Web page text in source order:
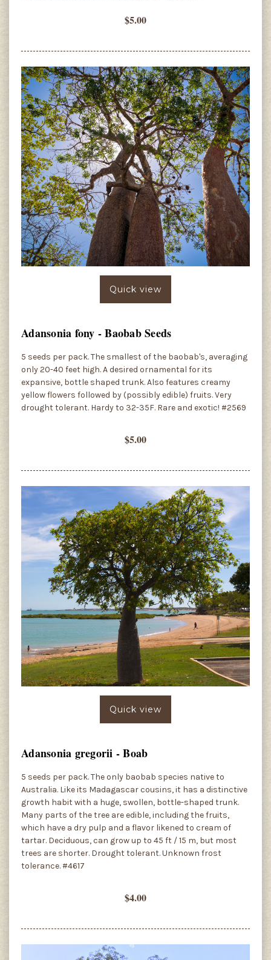
$5.00
Quick view
Adansonia fony - Baobab Seeds
5 seeds per pack. The smallest of the baobab's, averaging
only 20-40 feet high. A desired ornamental for its
expansive, bottle shaped trunk. Also features creamy
yellow flowers followed by (possibly edible) fruits. Very
drought tolerant. Hardy to 32-35F. Rare and exotic! #2569
$5.00
Quick view
Adansonia gregorii - Boab
5 seeds per pack. The only baobab species native to
Australia. Like its Madagascar cousins, it has a distinctive
growth habit with a huge, swollen, bottle-shaped trunk.
Many parts of the tree are edible, including the fruits,
which have a dry pulp and a flavor likened to cream of
tartar. Deciduous, can grow up to 45 ft / 15 m, but most
trees are shorter. Drought tolerant. Unknown frost
tolerance. #4617
$4.00